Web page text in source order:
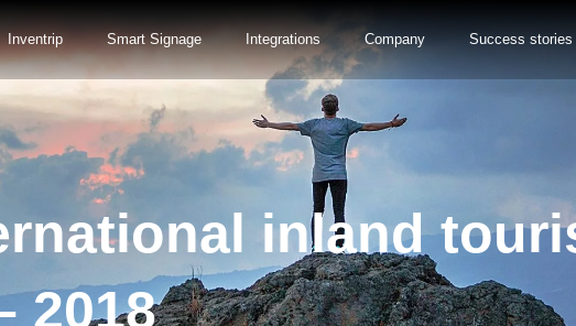
Inventrip Smart Signage Integrations Company Success stories
inland
2018